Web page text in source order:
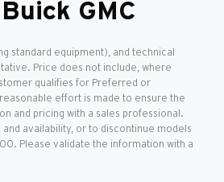
GMC
standard equipment), and technical
Price does not include, where
qualifies for Preferred or
effort is made to ensure the
and pricing with a sales professional.
availability, or to discontinue models
Please validate the information with a